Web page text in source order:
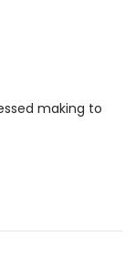
making to